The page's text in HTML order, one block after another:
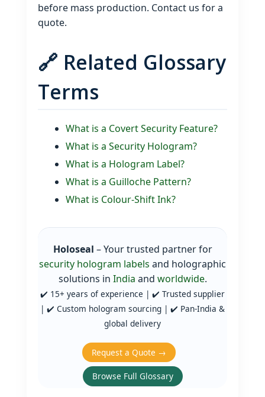
before mass production. Contact us for a
quote.
🔗 Related Glossary
Terms
What is a Covert Security Feature?
What is a Security Hologram?
What is a Hologram Label?
What is a Guilloche Pattern?
What is Colour‑Shift Ink?
Holoseal – Your trusted partner for
security hologram labels and holographic
solutions in India and worldwide.
✔️ 15+ years of experience | ✔️ Trusted supplier
| ✔️ Custom hologram sourcing | ✔️ Pan‑India &
global delivery
Request a Quote →
Browse Full Glossary